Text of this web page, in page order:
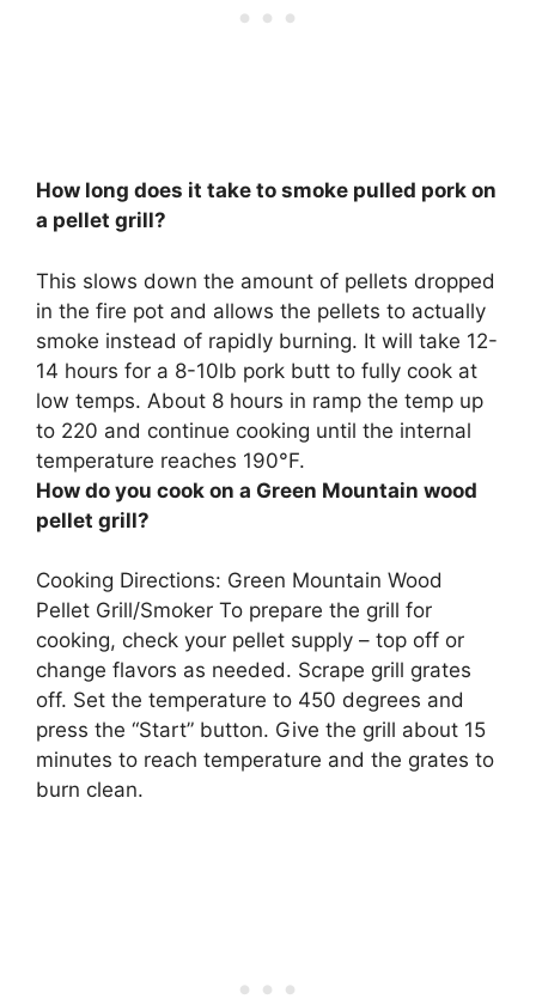
How long does it take to smoke pulled pork on
a pellet grill?
This slows down the amount of pellets dropped
in the fire pot and allows the pellets to actually
smoke instead of rapidly burning. It will take 12-
14 hours for a 8-10lb pork butt to fully cook at
low temps. About 8 hours in ramp the temp up
to 220 and continue cooking until the internal
temperature reaches 190°F.
How do you cook on a Green Mountain wood
pellet grill?
Cooking Directions: Green Mountain Wood
Pellet Grill/Smoker To prepare the grill for
cooking, check your pellet supply – top off or
change flavors as needed. Scrape grill grates
off. Set the temperature to 450 degrees and
press the “Start” button. Give the grill about 15
minutes to reach temperature and the grates to
burn clean.